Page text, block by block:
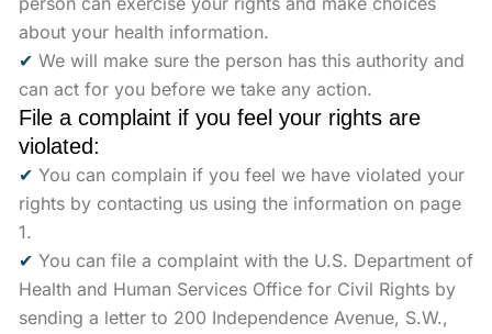
about your health information.
✔ We will make sure the person has this authority and
can act for you before we take any action.
File a complaint if you feel your rights are
violated:
✔ You can complain if you feel we have violated your
rights by contacting us using the information on page
1.
✔ You can file a complaint with the U.S. Department of
Health and Human Services Office for Civil Rights by
sending a letter to 200 Independence Avenue, S.W.,